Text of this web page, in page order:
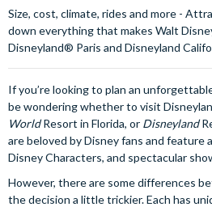
Size, cost, climate, rides and more -
down everything that makes Walt
Disneyland® Paris and Disneyland
If you’re looking to plan an
be wondering whether to visit
WorldResort in Florida, or Disneyland
are beloved by Disney fans and feature
Disney Characters, and spectacular
However, there are some differences
the decision a little trickier. Each has